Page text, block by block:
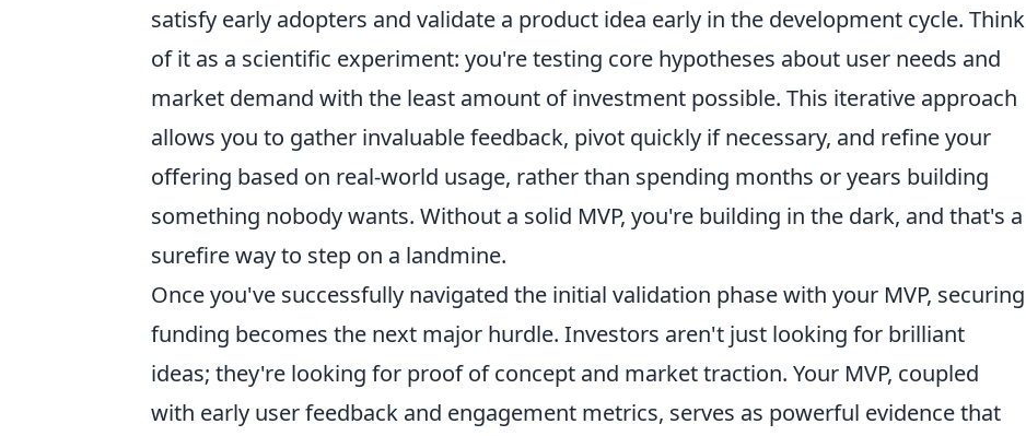
satisfy early adopters and validate a product idea early in the development cycle. Think
of it as a scientific experiment: you're testing core hypotheses about user needs and
market demand with the least amount of investment possible. This iterative approach
allows you to gather invaluable feedback, pivot quickly if necessary, and refine your
offering based on real-world usage, rather than spending months or years building
something nobody wants. Without a solid MVP, you're building in the dark, and that's a
surefire way to step on a landmine.
Once you've successfully navigated the initial validation phase with your MVP, securing
funding becomes the next major hurdle. Investors aren't just looking for brilliant
ideas; they're looking for proof of concept and market traction. Your MVP, coupled
with early user feedback and engagement metrics, serves as powerful evidence that